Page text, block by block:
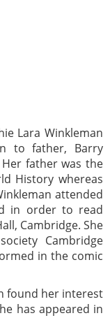
Lara Winkleman
to father, Barry
father was the
History whereas
attended
in order to read
Cambridge. She
Cambridge
in the comic
found her interest
has appeared in